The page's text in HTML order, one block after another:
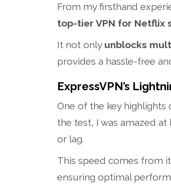
From my firsthand
top-tier VPN for Netflix
It not only unblocks
provides a hassle-free
ExpressVPN’s
One of the key highlights
the test, I was amazed
or lag.
This speed comes from
ensuring optimal